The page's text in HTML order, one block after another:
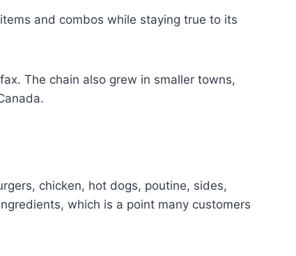
and combos while staying true to its
The chain also grew in smaller towns,
chicken, hot dogs, poutine, sides,
which is a point many customers